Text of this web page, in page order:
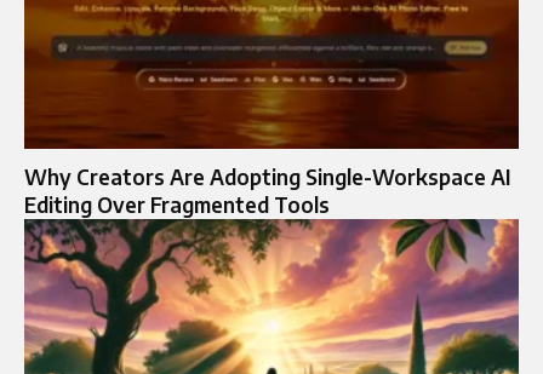
Why Creators Are Adopting Single-Workspace AI
Editing Over Fragmented Tools